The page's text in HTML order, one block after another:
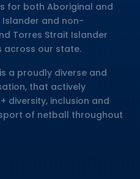
for both Aboriginal and
Islander and non-
Torres Strait Islander
across our state.
a proudly diverse and
that actively
diversity, inclusion and
of netball throughout